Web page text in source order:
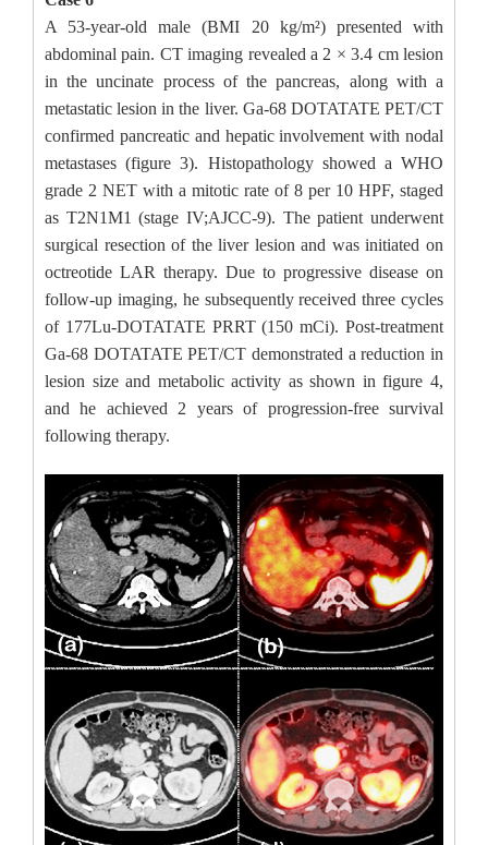
A 53-year-old male (BMI 20 kg/m²) presented with
abdominal pain. CT imaging revealed a 2 × 3.4 cm lesion
in the uncinate process of the pancreas, along with a
metastatic lesion in the liver. Ga-68 DOTATATE PET/CT
confirmed pancreatic and hepatic involvement with nodal
metastases (figure 3). Histopathology showed a WHO
grade 2 NET with a mitotic rate of 8 per 10 HPF, staged
as T2N1M1 (stage IV;AJCC-9). The patient underwent
surgical resection of the liver lesion and was initiated on
octreotide LAR therapy. Due to progressive disease on
follow-up imaging, he subsequently received three cycles
of 177Lu-DOTATATE PRRT (150 mCi). Post-treatment
Ga-68 DOTATATE PET/CT demonstrated a reduction in
lesion size and metabolic activity as shown in figure 4,
and he achieved 2 years of progression-free survival
following therapy.